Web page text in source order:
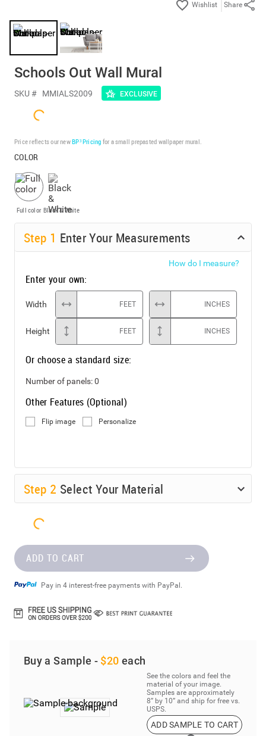
Share
Schools Out Wall Mural
SKU # MMIALS2009 EXCLUSIVE
Price reflects our newBP³ Pricing for a small prepasted wallpaper mural.
COLOR
Full color Black & White
Step 1 Enter Your Measurements
How do I measure?
Enter your own:
Width FEET INCHES
Height FEET INCHES
Or choose a standard size:
Number of panels:0
Other Features (Optional)
Flip image Personalize
Step 2 Select Your Material
ADD TO CART
Pay in 4 interest-free payments with PayPal.
Buy a Sample - $20 each
See the colors and feel the
material of your image.
Samples are approximately
8” by 10” and ship for free vs.
USPS.
ADD SAMPLE TO CART